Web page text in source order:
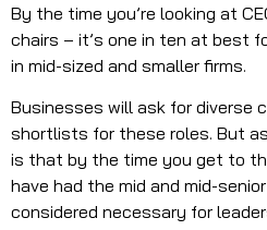
By the time you’re looking at
chairs – it’s one in ten at best
in mid-sized and smaller firms.
Businesses will ask for diverse
shortlists for these roles. But
is that by the time you get to
have had the mid and mid-
considered necessary for